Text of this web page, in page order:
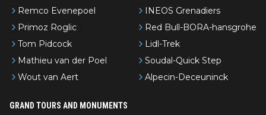
Remco Evenepoel
Primoz Roglic
Tom Pidcock
Mathieu van der Poel
Wout van Aert
INEOS Grenadiers
Red Bull-BORA-hansgrohe
Lidl-Trek
Soudal-Quick Step
Alpecin-Deceuninck
GRAND TOURS AND MONUMENTS